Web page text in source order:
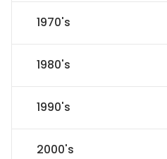
1970's
1980's
1990's
2000's